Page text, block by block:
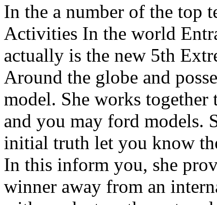
In the a number of the top
Activities In the world
actually is the new 5th
Around the globe and
model. She works
and you may ford models.
initial truth let you know
In this inform you, she
winner away from an